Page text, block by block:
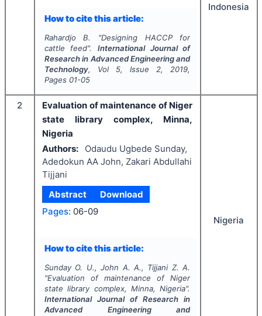
How to cite this article:
Rahardjo B. "Designing HACCP for
cattle feed". International Journal of
Research in Advanced Engineering and
Technology, Vol 5, Issue 2, 2019,
Pages 01-05
Indonesia
2
Evaluation of maintenance of Niger
state library complex, Minna,
Nigeria
Authors:
Odaudu Ugbede Sunday,
Adedokun AA John, Zakari Abdullahi
Tijjani
Abstract
Download
Pages: 06-09
How to cite this article:
Sunday O. U., John A. A., Tijjani Z. A.
"Evaluation of maintenance of Niger
state library complex, Minna, Nigeria".
International Journal of Research in
Advanced Engineering and
Nigeria